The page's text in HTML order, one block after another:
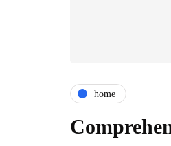
home